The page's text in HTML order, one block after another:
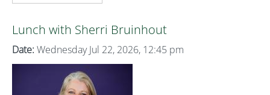
Lunch with Sherri Bruinhout
Date: Wednesday Jul 22, 2026, 12:45 pm